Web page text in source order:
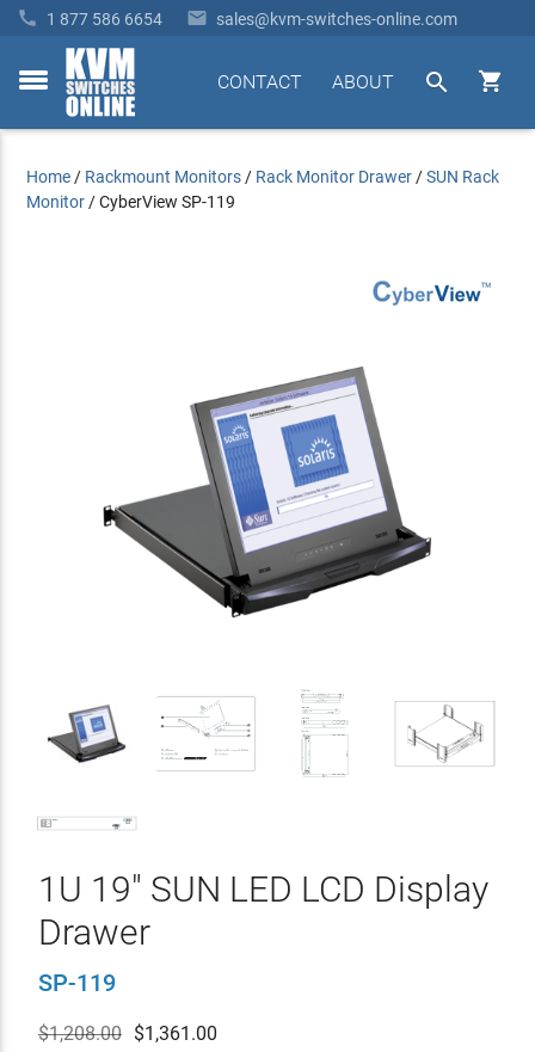
 1 877 586 6654  sales@kvm-switches-online.com
toggle


ABOUT
CONTACT
Home / Rackmount Monitors / Rack Monitor Drawer /SUN Rack
Monitor /CyberView SP-119
1U 19" SUN LED LCD Display
Drawer
SP-119
$1,208.00 $1,361.00